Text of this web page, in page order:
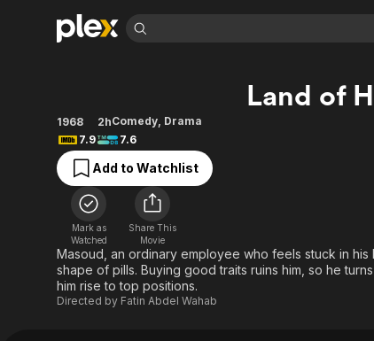
Movies & TV Shows
Most Popular
Leaving Soon
Learn More
Free Movies & TV Shows
Categories
Sci-Fi
Western
Browse Channels
Featured Channels
Property Brothers
Channel
The First 48 by A&E
Categories
Explore
Kids & Family
Land of
1968 2hComedy, Drama
7.9
7.6
Add to Watchlist
Mark as
Watched
Share This
Movie
Masoud, an ordinary employee who feels stuck in
shape of pills. Buying good traits ruins him, so he
him rise to top positions.
Directed by Fatin Abdel Wahab